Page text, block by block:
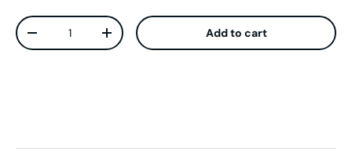
Qty
Decrease quantityIncrease quantity Add to cart